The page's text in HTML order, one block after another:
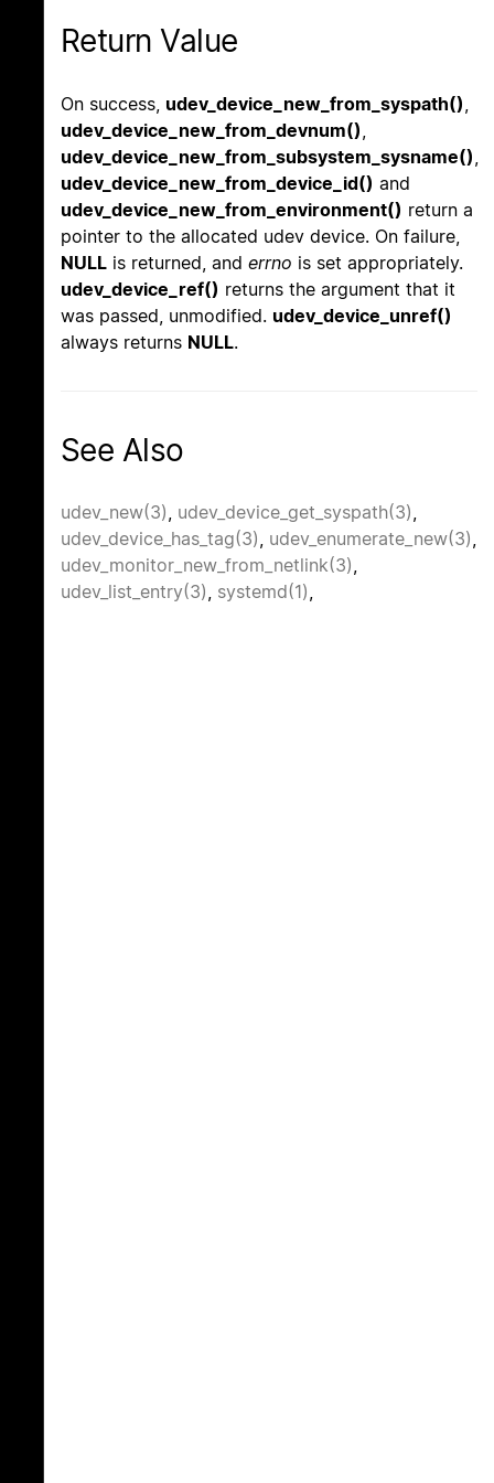
Return Value
On success, udev_device_new_from_syspath()
udev_device_new_from_devnum()
udev_device_new_from_subsystem_sysname()
udev_device_new_from_device_id() and
udev_device_new_from_environment() return a
pointer to the allocated udev device. On failure,
NULL is returned, and errno is set appropriately.
udev_device_ref() returns the argument that it
was passed, unmodified. udev_device_unref()
always returns NULL.
See Also
udev_new(3) udev_device_get_syspath(3)
udev_device_has_tag(3) udev_enumerate_new(3)
udev_monitor_new_from_netlink(3)
udev_list_entry(3) systemd(1)